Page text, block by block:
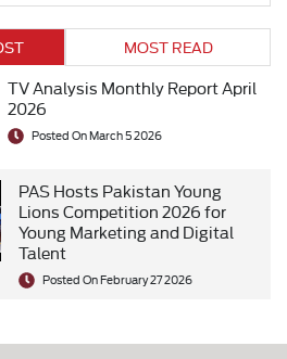
MOST READ
TV Analysis Monthly Report April
2026
Posted On March 5 2026
PAS Hosts Pakistan Young
Lions Competition 2026 for
Young Marketing and Digital
Talent
Posted On February 27 2026